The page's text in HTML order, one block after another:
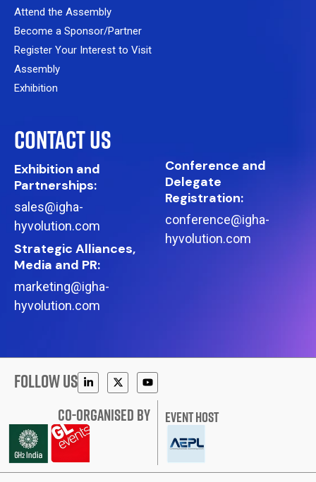
Attend the Assembly
Become a Sponsor/Partner
Register Your Interest to Visit
Assembly
Exhibition
CONTACT US
Exhibition and
Partnerships:
sales@igha-
hyvolution.com
Strategic Alliances,
Media and PR:
marketing@igha-
hyvolution.com
Conference and
Delegate
Registration:
conference@igha-
hyvolution.com
FOLLOW US
CO-ORGANISED BY EVENT HOST